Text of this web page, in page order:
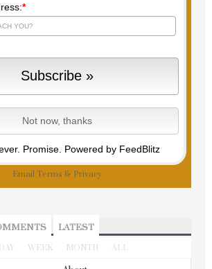
*
Promise. Powered by FeedBlitz
Email Terms & Privacy
LATEST
WEEK MONTH ALL